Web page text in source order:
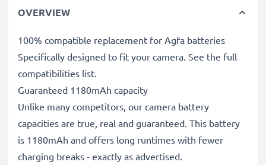
OVERVIEW
100% compatible replacement for Agfa batteries
Specifically designed to fit your camera. See the full
compatibilities list.
Guaranteed 1180mAh capacity
Unlike many competitors, our camera battery
capacities are true, real and guaranteed. This battery
is 1180mAh and offers long runtimes with fewer
charging breaks - exactly as advertised.